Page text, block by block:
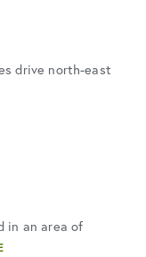
drive north-east
in an area of